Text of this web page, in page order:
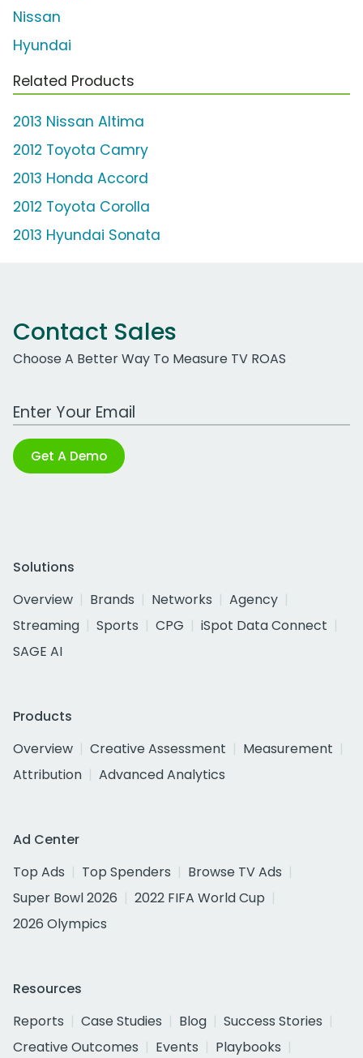
Nissan
Hyundai
Related Products
2013 Nissan Altima
2012 Toyota Camry
2013 Honda Accord
2012 Toyota Corolla
2013 Hyundai Sonata
Contact Sales
Choose A Better Way To Measure TV ROAS
Work Email Address
Get A Demo
Solutions
Overview
Brands Networks
Agency
Streaming
Sports CPG
iSpot Data Connect
SAGE AI
Products
Overview
Creative Assessment
Measurement
Attribution
Advanced Analytics
Ad Center
Top Ads
Top Spenders
Browse TV Ads
Super Bowl 2026
2022 FIFA World Cup
2026 Olympics
Resources
Reports
Case Studies Blog
Success Stories
Creative Outcomes
Events
Playbooks